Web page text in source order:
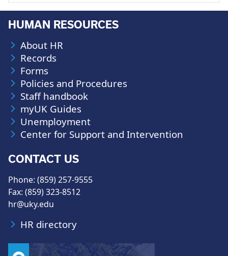
HUMAN RESOURCES
About HR
Records
Forms
Policies and Procedures
Staff handbook
myUK Guides
Unemployment
Center for Support and Intervention
CONTACT US
Phone: (859) 257-9555
Fax: (859) 323-8512
hr@uky.edu
HR directory